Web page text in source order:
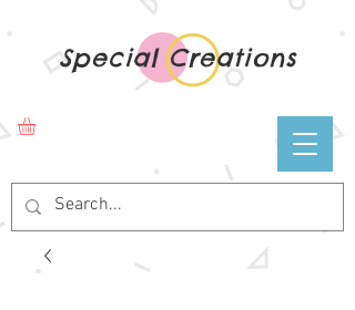
Special Creations